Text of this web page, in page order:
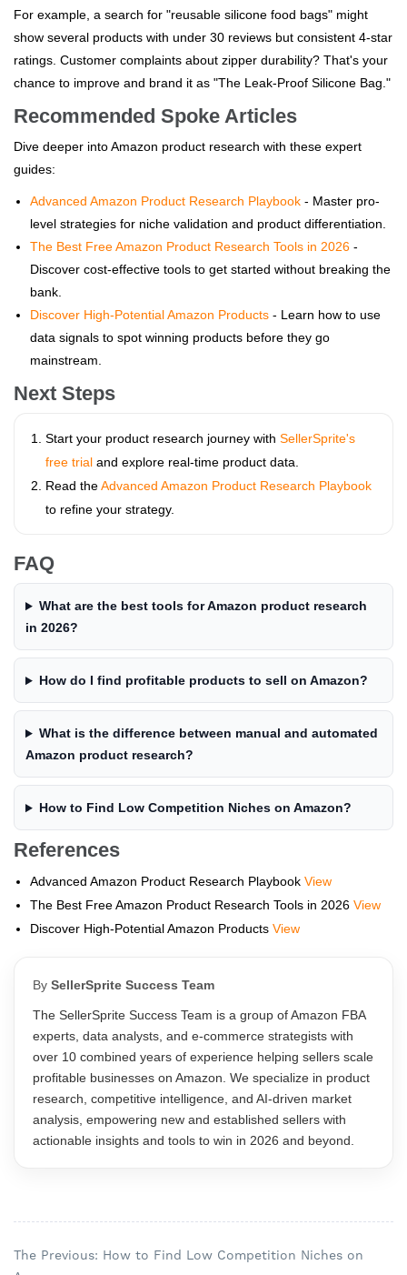
For example, a search for "reusable silicone food bags" might
show several products with under 30 reviews but consistent 4-star
ratings. Customer complaints about zipper durability? That's your
chance to improve and brand it as "The Leak-Proof Silicone Bag."
Recommended Spoke Articles
Dive deeper into Amazon product research with these expert
guides:
Advanced Amazon Product Research Playbook - Master pro-
level strategies for niche validation and product differentiation.
The Best Free Amazon Product Research Tools in 2026 -
Discover cost-effective tools to get started without breaking the
bank.
Discover High-Potential Amazon Products - Learn how to use
data signals to spot winning products before they go
mainstream.
Next Steps
Start your product research journey with SellerSprite's
free trial and explore real-time product data.
Read theAdvanced Amazon Product Research Playbook
to refine your strategy.
FAQ
What are the best tools for Amazon product research
in 2026?
How do I find profitable products to sell on Amazon?
What is the difference between manual and automated
Amazon product research?
How to Find Low Competition Niches on Amazon?
References
Advanced Amazon Product Research Playbook View
The Best Free Amazon Product Research Tools in 2026 View
Discover High-Potential Amazon Products View
By SellerSprite Success Team
The SellerSprite Success Team is a group of Amazon FBA
experts, data analysts, and e-commerce strategists with
over 10 combined years of experience helping sellers scale
profitable businesses on Amazon. We specialize in product
research, competitive intelligence, and AI-driven market
analysis, empowering new and established sellers with
actionable insights and tools to win in 2026 and beyond.
The Previous: How to Find Low Competition Niches on